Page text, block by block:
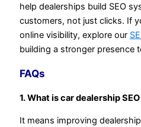
help dealerships build SEO
customers, not just clicks. If
online visibility, explore our
building a stronger presence
FAQs
1. What is car dealership
It means improving